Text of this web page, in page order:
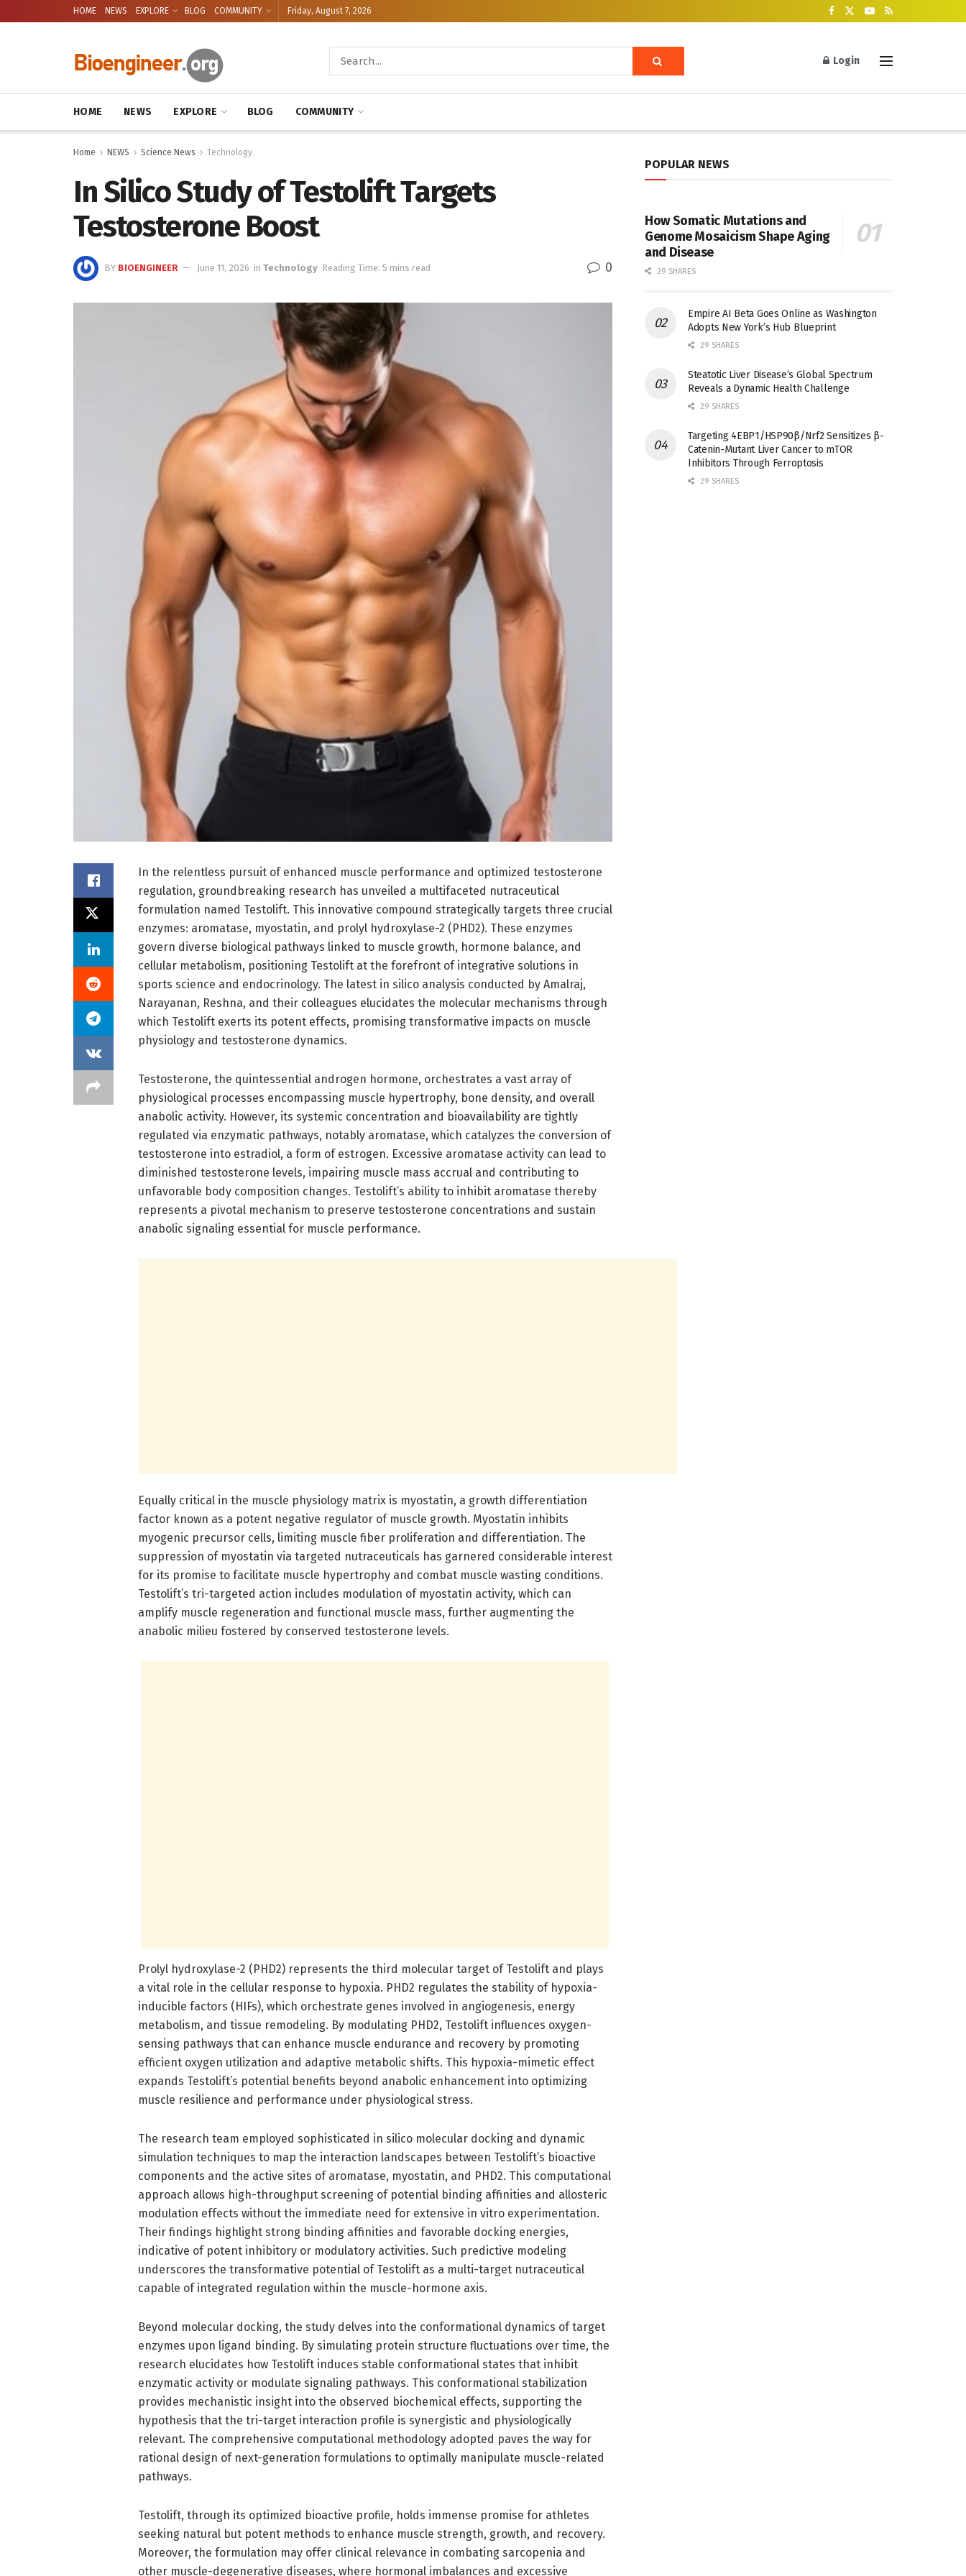
HOME NEWS EXPLORE BLOG COMMUNITY Friday, August 7, 2026
Login
HOME NEWS EXPLORE BLOG COMMUNITY
Home NEWS Science News Technology
In Silico Study of Testolift Targets
Testosterone Boost
BY BIOENGINEER June 11, 2026 in Technology Reading Time: 5 mins read 0
In the relentless pursuit of enhanced muscle performance and optimized testosterone
regulation, groundbreaking research has unveiled a multifaceted nutraceutical
formulation named Testolift. This innovative compound strategically targets three crucial
enzymes: aromatase, myostatin, and prolyl hydroxylase-2 (PHD2). These enzymes
govern diverse biological pathways linked to muscle growth, hormone balance, and
cellular metabolism, positioning Testolift at the forefront of integrative solutions in
sports science and endocrinology. The latest in silico analysis conducted by Amalraj,
Narayanan, Reshna, and their colleagues elucidates the molecular mechanisms through
which Testolift exerts its potent effects, promising transformative impacts on muscle
physiology and testosterone dynamics.
Testosterone, the quintessential androgen hormone, orchestrates a vast array of
physiological processes encompassing muscle hypertrophy, bone density, and overall
anabolic activity. However, its systemic concentration and bioavailability are tightly
regulated via enzymatic pathways, notably aromatase, which catalyzes the conversion of
testosterone into estradiol, a form of estrogen. Excessive aromatase activity can lead to
diminished testosterone levels, impairing muscle mass accrual and contributing to
unfavorable body composition changes. Testolift’s ability to inhibit aromatase thereby
represents a pivotal mechanism to preserve testosterone concentrations and sustain
anabolic signaling essential for muscle performance.
Equally critical in the muscle physiology matrix is myostatin, a growth differentiation
factor known as a potent negative regulator of muscle growth. Myostatin inhibits
myogenic precursor cells, limiting muscle fiber proliferation and differentiation. The
suppression of myostatin via targeted nutraceuticals has garnered considerable interest
for its promise to facilitate muscle hypertrophy and combat muscle wasting conditions.
Testolift’s tri-targeted action includes modulation of myostatin activity, which can
amplify muscle regeneration and functional muscle mass, further augmenting the
anabolic milieu fostered by conserved testosterone levels.
Prolyl hydroxylase-2 (PHD2) represents the third molecular target of Testolift and plays
a vital role in the cellular response to hypoxia. PHD2 regulates the stability of hypoxia-
inducible factors (HIFs), which orchestrate genes involved in angiogenesis, energy
metabolism, and tissue remodeling. By modulating PHD2, Testolift influences oxygen-
sensing pathways that can enhance muscle endurance and recovery by promoting
efficient oxygen utilization and adaptive metabolic shifts. This hypoxia-mimetic effect
expands Testolift’s potential benefits beyond anabolic enhancement into optimizing
muscle resilience and performance under physiological stress.
The research team employed sophisticated in silico molecular docking and dynamic
simulation techniques to map the interaction landscapes between Testolift’s bioactive
components and the active sites of aromatase, myostatin, and PHD2. This computational
approach allows high-throughput screening of potential binding affinities and allosteric
modulation effects without the immediate need for extensive in vitro experimentation.
Their findings highlight strong binding affinities and favorable docking energies,
indicative of potent inhibitory or modulatory activities. Such predictive modeling
underscores the transformative potential of Testolift as a multi-target nutraceutical
capable of integrated regulation within the muscle-hormone axis.
Beyond molecular docking, the study delves into the conformational dynamics of target
enzymes upon ligand binding. By simulating protein structure fluctuations over time, the
research elucidates how Testolift induces stable conformational states that inhibit
enzymatic activity or modulate signaling pathways. This conformational stabilization
provides mechanistic insight into the observed biochemical effects, supporting the
hypothesis that the tri-target interaction profile is synergistic and physiologically
relevant. The comprehensive computational methodology adopted paves the way for
rational design of next-generation formulations to optimally manipulate muscle-related
pathways.
Testolift, through its optimized bioactive profile, holds immense promise for athletes
seeking natural but potent methods to enhance muscle strength, growth, and recovery.
Moreover, the formulation may offer clinical relevance in combating sarcopenia and
other muscle-degenerative diseases, where hormonal imbalances and excessive
POPULAR NEWS
How Somatic Mutations and
Genome Mosaicism Shape Aging
and Disease
29 SHARES
Empire AI Beta Goes Online as Washington
Adopts New York’s Hub Blueprint
29 SHARES
Steatotic Liver Disease’s Global Spectrum
Reveals a Dynamic Health Challenge
29 SHARES
Targeting 4EBP1/HSP90β/Nrf2 Sensitizes β-
Catenin-Mutant Liver Cancer to mTOR
Inhibitors Through Ferroptosis
29 SHARES